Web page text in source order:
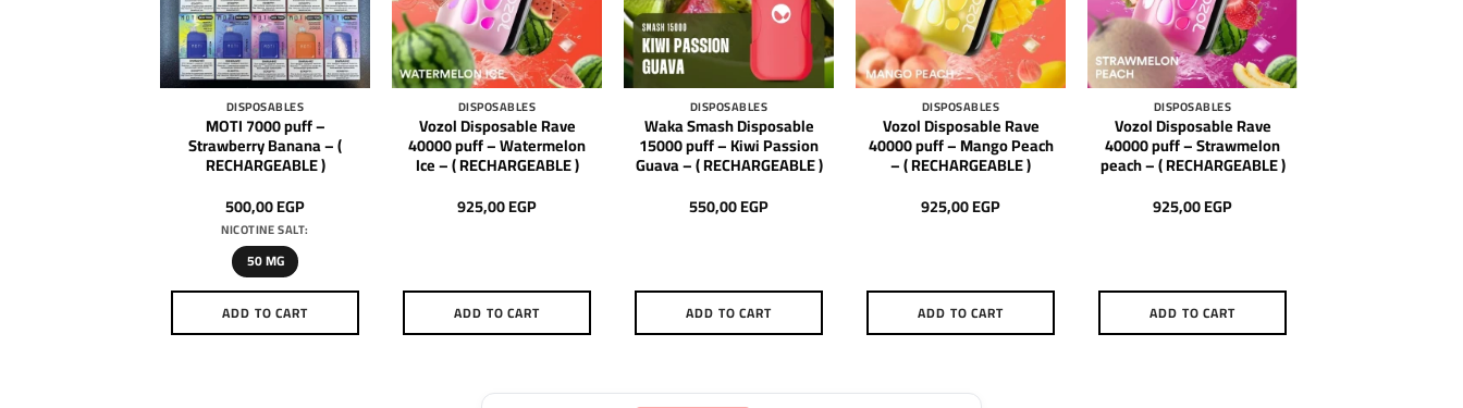
DISPOSABLES
MOTI 7000 puff –
Strawberry Banana – (
RECHARGEABLE )
500,00EGP
NICOTINE SALT:
50 MG
ADD TO CART
DISPOSABLES
Vozol Disposable Rave
40000 puff – Watermelon
Ice – ( RECHARGEABLE )
925,00EGP
ADD TO CART
DISPOSABLES
Waka Smash Disposable
15000 puff – Kiwi Passion
Guava – ( RECHARGEABLE )
550,00EGP
ADD TO CART
DISPOSABLES
Vozol Disposable Rave
40000 puff – Mango Peach
– ( RECHARGEABLE )
925,00EGP
ADD TO CART
DISPOSABLES
Vozol Disposable Rave
40000 puff – Strawmelon
peach – ( RECHARGEABLE )
925,00EGP
ADD TO CART